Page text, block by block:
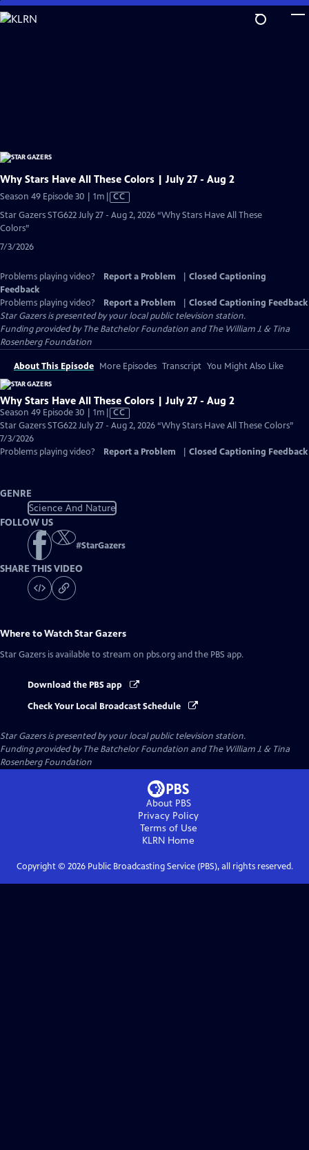
Skip
to
Why Stars Have All These Colors | July 27 - Aug 2
Season 49 Episode 30 | 1m Video
Closed
CC
Star Gazers STG622 July 27 - Aug 2, 2026 “Why Stars Have All These
Colors”
7/3/2026
Problems playing video? Report a Problem
Closed Captioning
Feedback
Problems playing video?
Report a Problem
Closed Captioning Feedback
Star Gazersis presented by your local public television station.
Funding provided by The Batchelor Foundation and The William J. & Tina
Rosenberg Foundation
About This Episode More Episodes Transcript You Might Also Like
Why Stars Have All These Colors | July 27 - Aug 2
Season 49 Episode 30 | 1m Video
has
Captions
CC
Star Gazers STG622 July 27 - Aug 2, 2026 “Why Stars Have All These Colors”
7/3/2026
Problems playing video?
Report a Problem Closed Captioning Feedback
GENRE
Science And Nature
FOLLOW US
#StarGazers
SHARE THIS VIDEO
Where to WatchStar Gazers
Star Gazers is available to stream on pbs.org and the PBS app.
Download the PBS app
Check Your Local Broadcast Schedule
Star Gazersis presented by your local public television station.
Funding provided by The Batchelor Foundation and The William J. & Tina
Rosenberg Foundation
About PBS
Privacy Policy
Terms of Use
KLRN Home
Copyright © 2026Public Broadcasting Service (PBS), all rights reserved.